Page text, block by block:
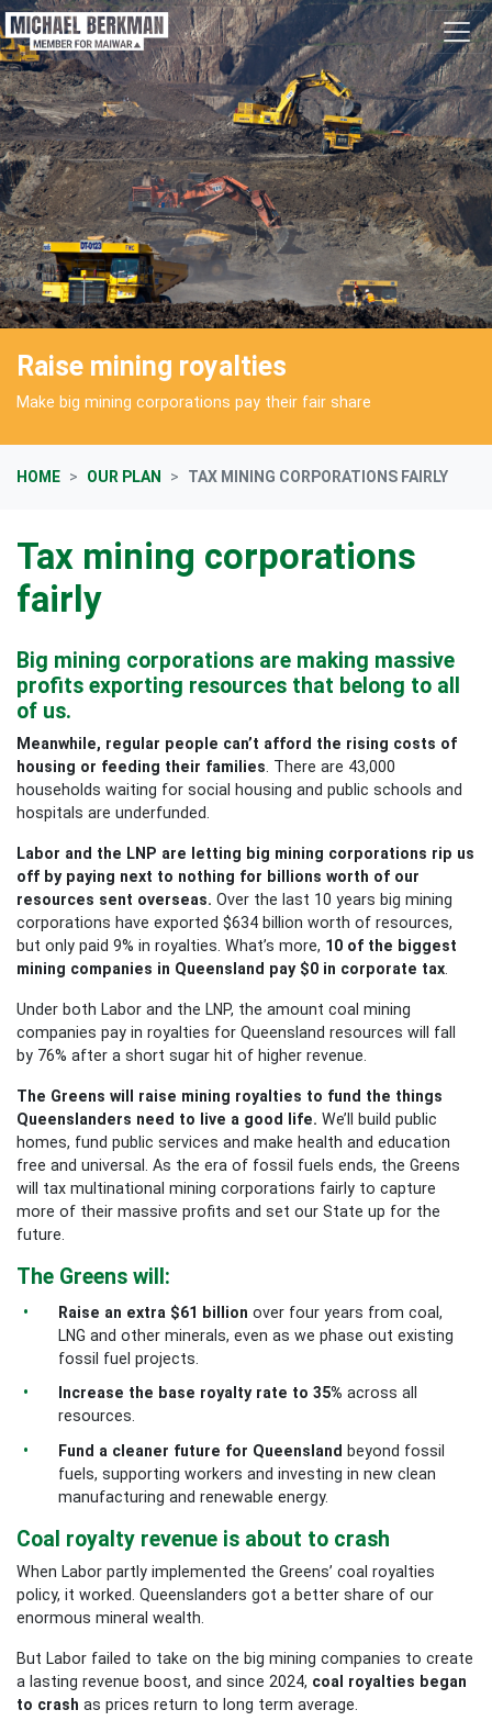
Skip navigation
Raise mining royalties
Make big mining corporations pay their fair share
HOME OUR PLAN TAX MINING CORPORATIONS FAIRLY
Tax mining corporations
fairly
Big mining corporations are making massive
profits exporting resources that belong to all
of us.
Meanwhile, regular people can’t afford the rising costs of
housing or feeding their families . There are 43,000
households waiting for social housing and public schools and
hospitals are underfunded.
Labor and the LNP are letting big mining corporations rip us
off by paying next to nothing for billions worth of our
resources sent overseas. Over the last 10 years big mining
corporations have exported $634 billion worth of resources,
but only paid 9% in royalties. What’s more, 10 of the biggest
mining companies in Queensland pay $0 in corporate tax
Under both Labor and the LNP, the amount coal mining
companies pay in royalties for Queensland resources will fall
by 76% after a short sugar hit of higher revenue.
The Greens will raise mining royalties to fund the things
Queenslanders need to live a good life. We’ll build public
homes, fund public services and make health and education
free and universal. As the era of fossil fuels ends, the Greens
will tax multinational mining corporations fairly to capture
more of their massive profits and set our State up for the
future.
The Greens will:
Raise an extra $61 billionover four years from coal,
LNG and other minerals, even as we phase out existing
fossil fuel projects.
Increase the base royalty rate to 35%across all
resources.
Fund a cleaner future for Queensland beyond fossil
fuels, supporting workers and investing in new clean
manufacturing and renewable energy.
Coal royalty revenue is about to crash
When Labor partly implemented the Greens’ coal royalties
policy, it worked. Queenslanders got a better share of our
enormous mineral wealth.
But Labor failed to take on the big mining companies to create
a lasting revenue boost, and since 2024, coal royalties began
to crash as prices return to long term average.